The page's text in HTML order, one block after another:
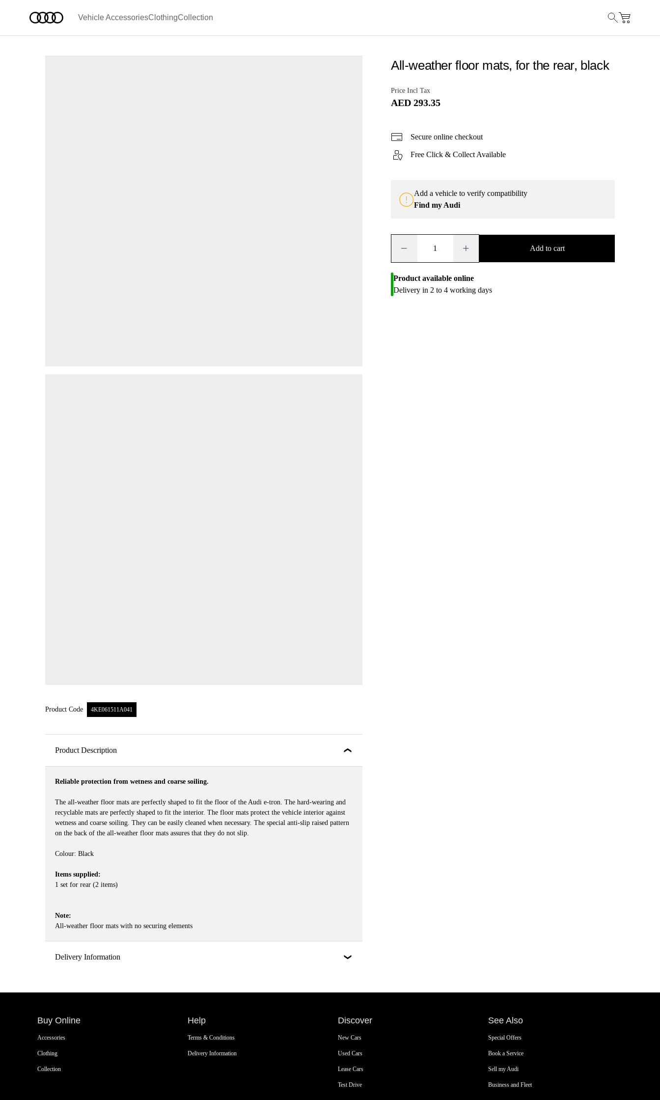
Vehicle AccessoriesClothingCollection
All-weather floor mats, for the rear, black
Price Incl Tax
AED 293.35
Secure online checkout
Free Click & Collect Available
Add a vehicle to verify compatibility
Find my Audi
− + Add to cart
Product available online
Delivery in 2 to 4 working days
Product Code 4KE061511A041
Product Description
Reliable protection from wetness and coarse soiling.
The all-weather floor mats are perfectly shaped to fit the floor of the Audi e-tron. The hard-wearing and
recyclable mats are perfectly shaped to fit the interior. The floor mats protect the vehicle interior against
wetness and coarse soiling. They can be easily cleaned when necessary. The special anti-slip raised pattern
on the back of the all-weather floor mats assures that they do not slip.
Colour: Black
Items supplied:
1 set for rear (2 items)
Note:
All-weather floor mats with no securing elements
Delivery Information
Buy Online
Accessories
Clothing
Collection
Help
Terms & Conditions
Delivery Information
Discover
New Cars
Used Cars
Lease Cars
Test Drive
See Also
Special Offers
Book a Service
Sell my Audi
Business and Fleet